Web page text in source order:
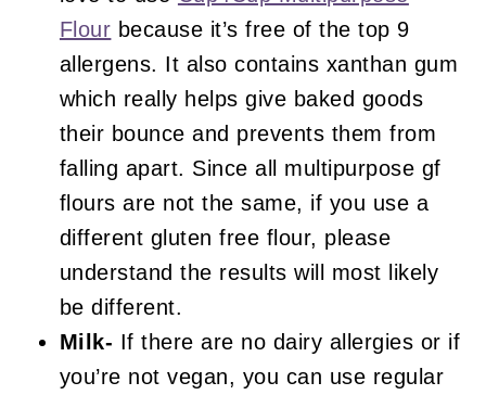
Flour because it’s free of the top 9
allergens. It also contains xanthan gum
which really helps give baked goods
their bounce and prevents them from
falling apart. Since all multipurpose gf
flours are not the same, if you use a
different gluten free flour, please
understand the results will most likely
be different.
Milk- If there are no dairy allergies or if
you’re not vegan, you can use regular